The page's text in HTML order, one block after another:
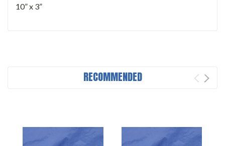
10” x 3”
RECOMMENDED